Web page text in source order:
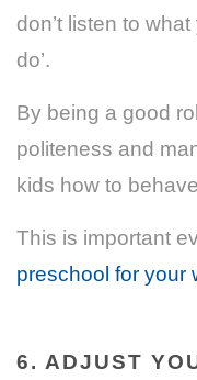
don’t listen to
do’.
By being a good
politeness and
kids how to
This is important
preschool for your
6. ADJUST